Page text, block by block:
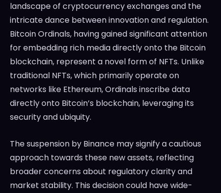
landscape of cryptocurrency exchanges and the
intricate dance between innovation and regulation.
Bitcoin Ordinals, having gained significant attention
for embedding rich media directly onto the Bitcoin
blockchain, represent a novel form of NFTs. Unlike
traditional NFTs, which primarily operate on
networks like Ethereum, Ordinals inscribe data
directly onto Bitcoin’s blockchain, leveraging its
security and ubiquity.
The suspension by Binance may signify a cautious
approach towards these new assets, reflecting
broader concerns about regulatory clarity and
market stability. This decision could have wide-